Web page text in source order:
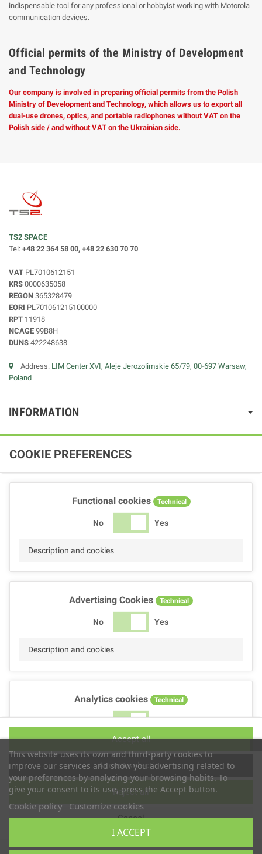
indispensable tool for any professional or hobbyist working with Motorola
communication devices.
Official permits of the Ministry of Development
and Technology
Our company is involved in preparing official permits from the Polish
Ministry of Development and Technology, which allows us to export all
dual-use drones, optics, and portable radiophones without VAT on the
Polish side / and without VAT on the Ukrainian side.
TS2 SPACE
Tel: +48 22 364 58 00, +48 22 630 70 70
VAT PL7010612151
KRS 0000635058
REGON 365328479
EORI PL701061215100000
RPT 11918
NCAGE 99B8H
DUNS 422248638
Address: LIM Center XVI, Aleje Jerozolimskie 65/79, 00-697 Warsaw,
Poland
INFORMATION
This website uses its own and third-party cookies to
improve our services and show you advertising related to
your preferences by analyzing your browsing habits. To
give your consent to its use, press the Accept button.
Cookie policy Customize cookies
I ACCEPT
COOKIE PREFERENCES
Functional cookies Technical
No Yes
Description and cookies
Advertising Cookies Technical
No Yes
Description and cookies
Analytics cookies Technical
No Yes
Performance cookies
No Yes
Description
Cancel
Reject all
Accept selection
Accept all